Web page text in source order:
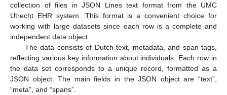
collection of files in JSON Lines text format from the UMC
Utrecht EHR system. This format is a convenient choice for
working with large datasets since each row is a complete and
independent data object.
The data consists of Dutch text, metadata, and span tags,
reflecting various key information about individuals. Each row in
the data set corresponds to a unique record, formatted as a
JSON object. The main fields in the JSON object are “text”,
“meta”, and “spans”.